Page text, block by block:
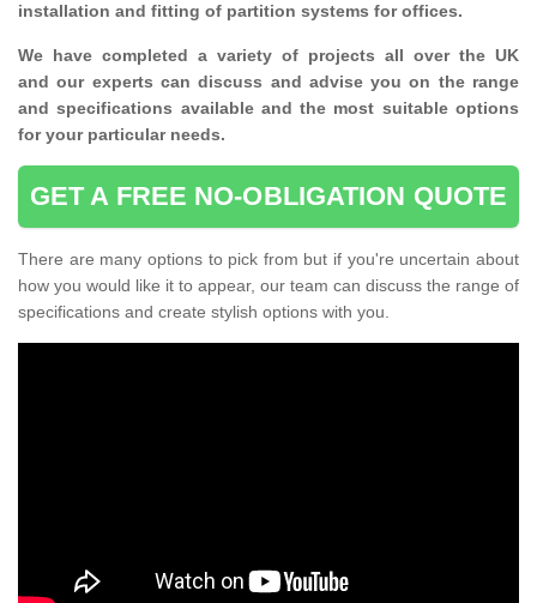
installation and fitting of partition systems for offices.
We have completed a variety of projects all over the UK
and our experts can discuss and advise you on the range
and specifications available and the most suitable options
for your particular needs.
GET A FREE NO-OBLIGATION QUOTE
There are many options to pick from but if you're uncertain about
how you would like it to appear, our team can discuss the range of
specifications and create stylish options with you.